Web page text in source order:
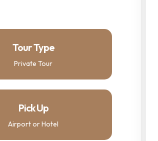
Tour Type
Private Tour
Pick Up
Airport or Hotel